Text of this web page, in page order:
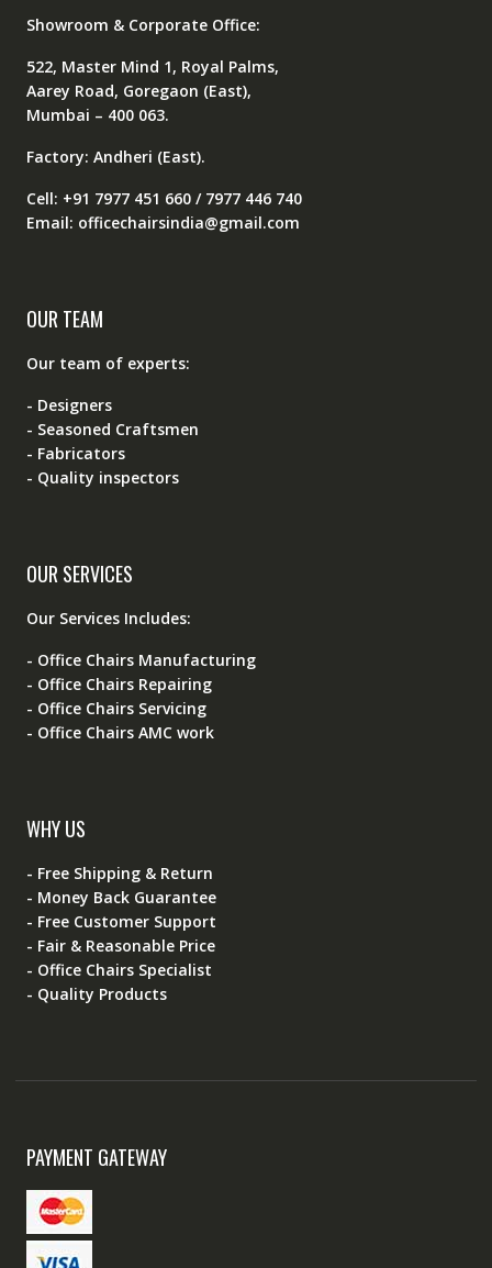
Showroom & Corporate Office:
522, Master Mind 1, Royal Palms,
Aarey Road, Goregaon (East),
Mumbai – 400 063.
Factory: Andheri (East).
Cell: +91 7977 451 660 / 7977 446 740
Email: officechairsindia@gmail.com
OUR TEAM
Our team of experts:
- Designers
- Seasoned Craftsmen
- Fabricators
- Quality inspectors
OUR SERVICES
Our Services Includes:
- Office Chairs Manufacturing
- Office Chairs Repairing
- Office Chairs Servicing
- Office Chairs AMC work
WHY US
- Free Shipping & Return
- Money Back Guarantee
- Free Customer Support
- Fair & Reasonable Price
- Office Chairs Specialist
- Quality Products
PAYMENT GATEWAY